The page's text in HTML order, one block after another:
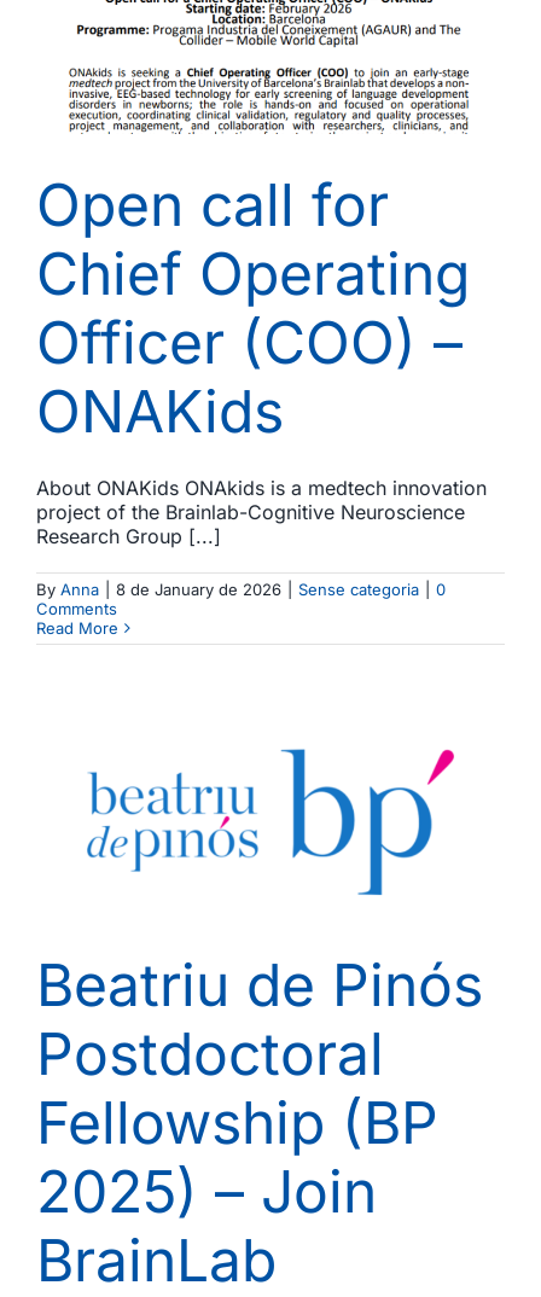
Open call for
Chief Operating
Officer (COO) –
ONAKids
About ONAKids ONAkids is a medtech innovation
project of the Brainlab-Cognitive Neuroscience
Research Group [...]
By Anna 8 de January de 2026 Sense categoria
0
Comments
Read More
Beatriu de Pinós
Postdoctoral
Fellowship (BP
2025) – Join
BrainLab